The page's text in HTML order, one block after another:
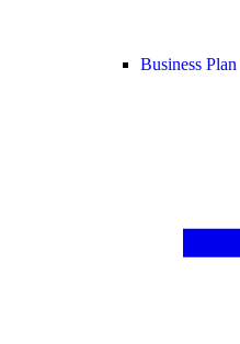
Business Plan